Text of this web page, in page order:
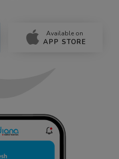
Available on
APP STORE